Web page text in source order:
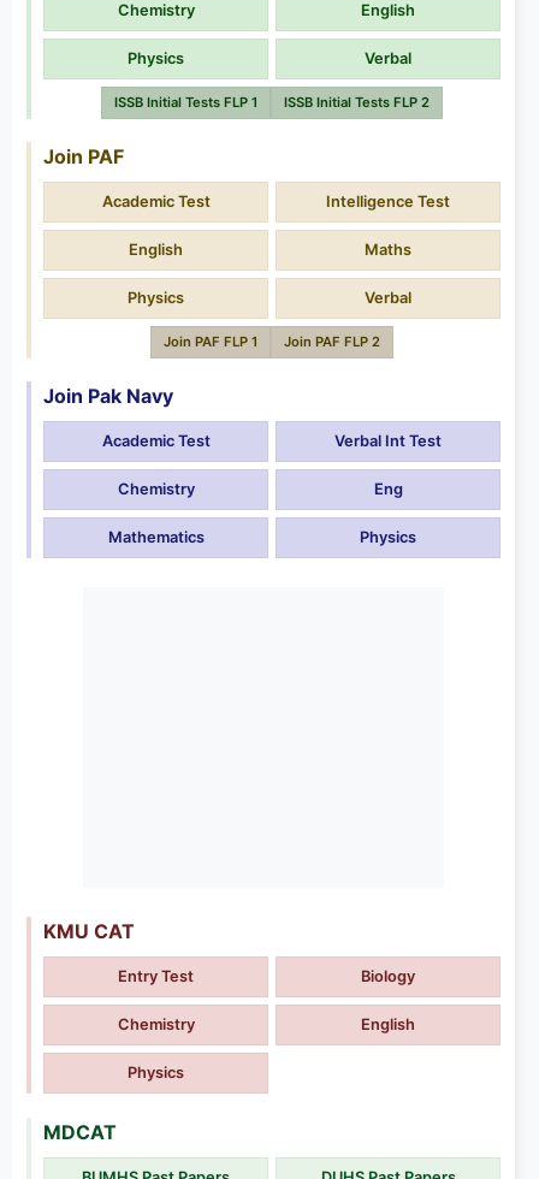
Chemistry English
Physics Verbal
ISSB Initial Tests FLP 1 ISSB Initial Tests FLP 2
Join PAF
Academic Test Intelligence Test
English Maths
Physics Verbal
Join PAF FLP 1 Join PAF FLP 2
Join Pak Navy
Academic Test Verbal Int Test
Chemistry Eng
Mathematics Physics
KMU CAT
Entry Test Biology
Chemistry English
Physics
MDCAT